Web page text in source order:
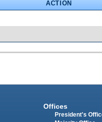
ACTION
Offices
President's